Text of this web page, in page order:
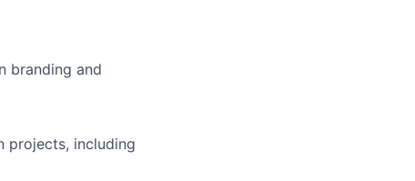
branding and
projects, including